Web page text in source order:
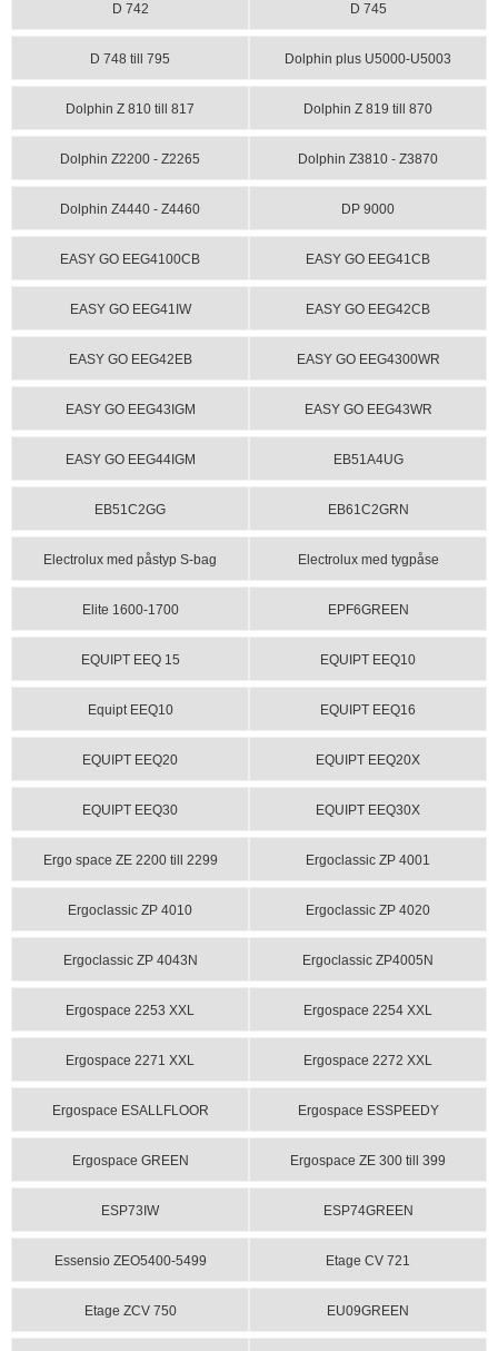
D 742 D 745
D 748 till 795 Dolphin plus U5000-U5003
Dolphin Z 810 till 817 Dolphin Z 819 till 870
Dolphin Z2200 - Z2265 Dolphin Z3810 - Z3870
Dolphin Z4440 - Z4460 DP 9000
EASY GO EEG4100CB EASY GO EEG41CB
EASY GO EEG41IW EASY GO EEG42CB
EASY GO EEG42EB EASY GO EEG4300WR
EASY GO EEG43IGM EASY GO EEG43WR
EASY GO EEG44IGM EB51A4UG
EB51C2GG EB61C2GRN
Electrolux med påstyp S-bag Electrolux med tygpåse
Elite 1600-1700 EPF6GREEN
EQUIPT EEQ 15 EQUIPT EEQ10
Equipt EEQ10 EQUIPT EEQ16
EQUIPT EEQ20 EQUIPT EEQ20X
EQUIPT EEQ30 EQUIPT EEQ30X
Ergo space ZE 2200 till 2299 Ergoclassic ZP 4001
Ergoclassic ZP 4010 Ergoclassic ZP 4020
Ergoclassic ZP 4043N Ergoclassic ZP4005N
Ergospace 2253 XXL Ergospace 2254 XXL
Ergospace 2271 XXL Ergospace 2272 XXL
Ergospace ESALLFLOOR Ergospace ESSPEEDY
Ergospace GREEN Ergospace ZE 300 till 399
ESP73IW ESP74GREEN
Essensio ZEO5400-5499 Etage CV 721
Etage ZCV 750 EU09GREEN